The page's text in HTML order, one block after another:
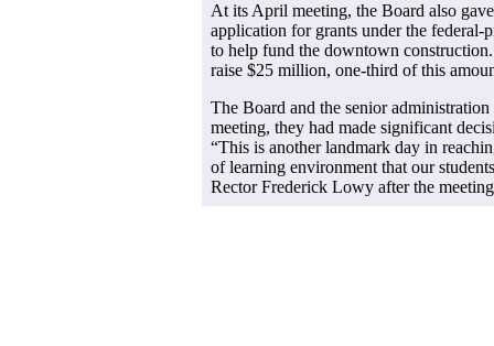
At its April meeting, the Board also
application for grants under the
to help fund the downtown
raise $25 million, one-third of this
The Board and the senior
meeting, they had made significant
“This is another landmark day in
of learning environment that our
Rector Frederick Lowy after the